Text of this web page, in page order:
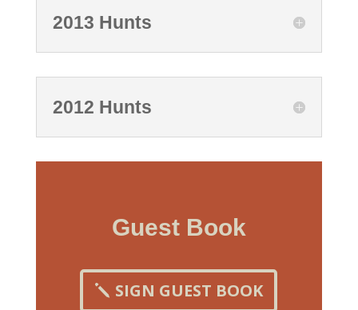
2013 Hunts
2012 Hunts
Guest Book
SIGN GUEST BOOK